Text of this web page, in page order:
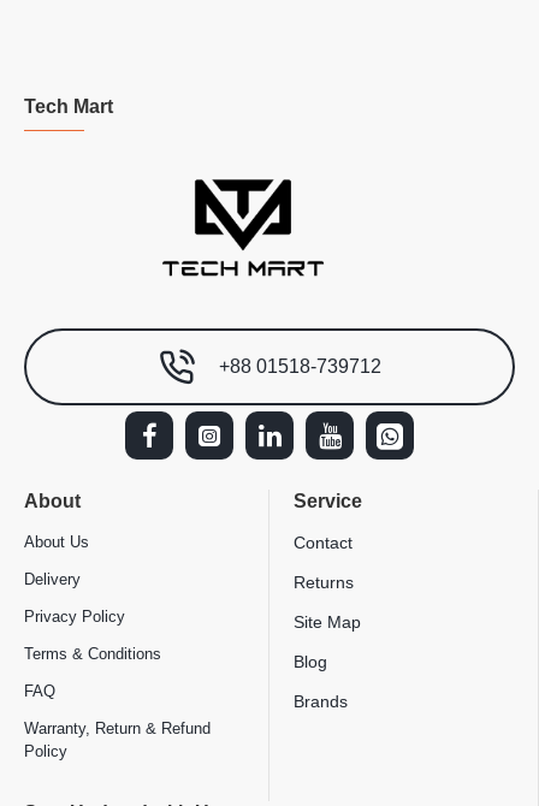
Tech Mart
+88 01518-739712
About
About Us
Delivery
Privacy Policy
Terms & Conditions
FAQ
Warranty, Return & Refund
Policy
Service
Contact
Returns
Site Map
Blog
Brands